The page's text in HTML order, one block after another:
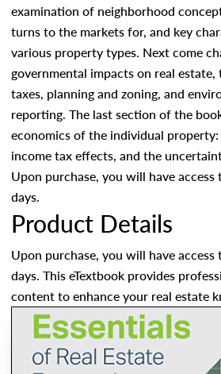
examination of neighborhood
turns to the markets for, and key
various property types. Next come
governmental impacts on real
taxes, planning and zoning, and
reporting. The last section of the
economics of the individual
income tax effects, and the
Upon purchase, you will have
days.
Product Details
Upon purchase, you will have
days. This eTextbook provides
content to enhance your real estate